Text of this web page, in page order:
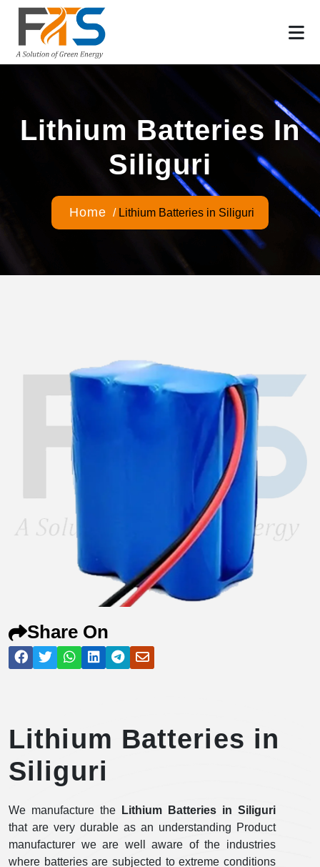
Lithium Batteries In
Siliguri
Home / Lithium Batteries in Siliguri
Share On
Lithium Batteries in
Siliguri
We manufacture the
Lithium Batteries in Siliguri
that are very durable as an understanding Product
manufacturer we are well aware of the industries
where batteries are subjected to extreme conditions